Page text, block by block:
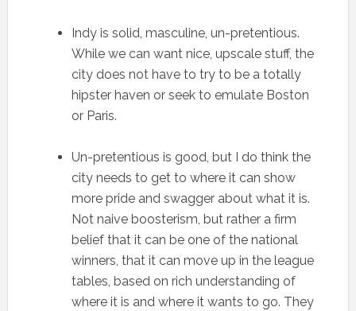
Indy is solid, masculine, un-pretentious.
While we can want nice, upscale stuff, the
city does not have to try to be a totally
hipster haven or seek to emulate Boston
or Paris.
Un-pretentious is good, but I do think the
city needs to get to where it can show
more pride and swagger about what it is.
Not naive boosterism, but rather a firm
belief that it can be one of the national
winners, that it can move up in the league
tables, based on rich understanding of
where it is and where it wants to go. They